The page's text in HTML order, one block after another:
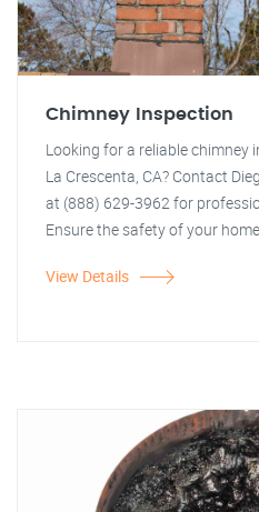
Chimney Inspection
Looking for a reliable chimney
La Crescenta, CA? Contact
at (888) 629-3962 for
Ensure the safety of your
View Details